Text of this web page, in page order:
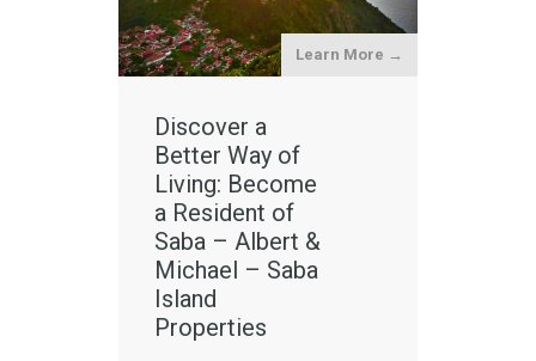
Learn More →
Discover a
Better Way of
Living: Become
a Resident of
Saba – Albert &
Michael – Saba
Island
Properties